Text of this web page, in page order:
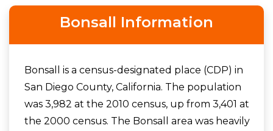
Bonsall Information
Bonsall is a census-designated place (CDP) in
San Diego County, California. The population
was 3,982 at the 2010 census, up from 3,401 at
the 2000 census. The Bonsall area was heavily